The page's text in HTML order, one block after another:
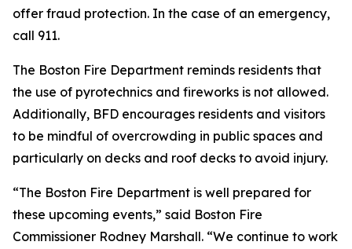
offer fraud protection. In the case of an emergency,
call 911.
The Boston Fire Department reminds residents that
the use of pyrotechnics and fireworks is not allowed.
Additionally, BFD encourages residents and visitors
to be mindful of overcrowding in public spaces and
particularly on decks and roof decks to avoid injury.
“The Boston Fire Department is well prepared for
these upcoming events,” said Boston Fire
Commissioner Rodney Marshall. “We continue to work